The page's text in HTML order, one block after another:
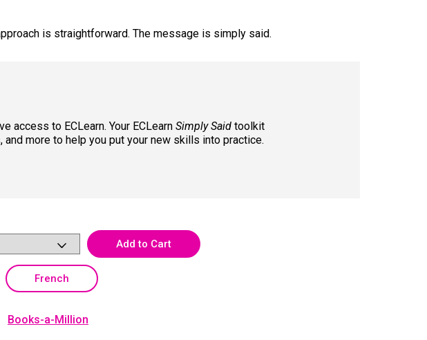
is straightforward. The message is simply said.
access to ECLearn. Your ECLearn Simply Said toolkit
more to help you put your new skills into practice.
Add to Cart
French
Books-a-Million